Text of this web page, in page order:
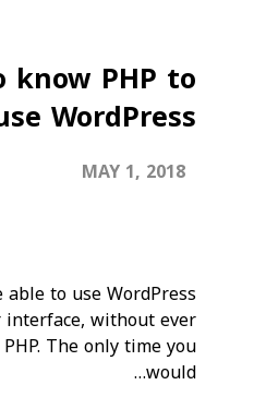
know PHP to
WordPress?
MAY 1, 2018
able to use WordPress
without ever
The only time you
would…